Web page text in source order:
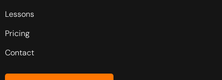
Lessons
Pricing
Contact